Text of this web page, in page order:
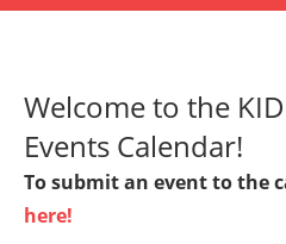
Operated
Community
Welcome to the
Events Calendar!
To submit an event to the
here!